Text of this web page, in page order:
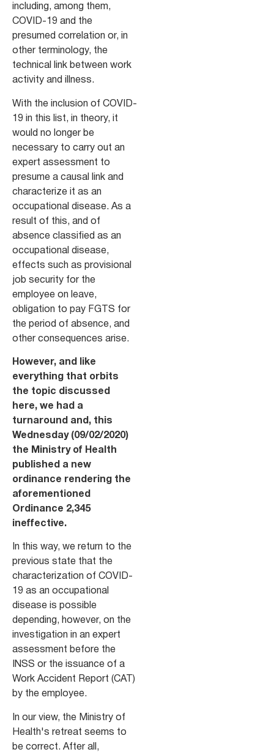
including, among them,
COVID-19 and the
presumed correlation or, in
other terminology, the
technical link between work
activity and illness.
With the inclusion of COVID-
19 in this list, in theory, it
would no longer be
necessary to carry out an
expert assessment to
presume a causal link and
characterize it as an
occupational disease. As a
result of this, and of
absence classified as an
occupational disease,
effects such as provisional
job security for the
employee on leave,
obligation to pay FGTS for
the period of absence, and
other consequences arise.
However, and like
everything that orbits
the topic discussed
here, we had a
turnaround and, this
Wednesday (09/02/2020)
the Ministry of Health
published a new
ordinance rendering the
aforementioned
Ordinance 2,345
ineffective.
In this way, we return to the
previous state that the
characterization of COVID-
19 as an occupational
disease is possible
depending, however, on the
investigation in an expert
assessment before the
INSS or the issuance of a
Work Accident Report (CAT)
by the employee.
In our view, the Ministry of
Health's retreat seems to
be correct. After all,